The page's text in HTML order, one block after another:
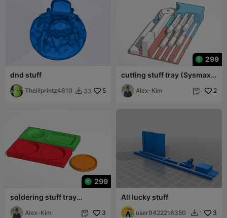
dnd stuff
Thelilprintz4610  33 5
299
cutting stuff tray (Sysmax
organizer compartible)
Alex-Kim  2
299
soldering stuff tray
(Sysmax organizer
compartible)
Alex-Kim  3
All lucky stuff
user9422216350  1 3